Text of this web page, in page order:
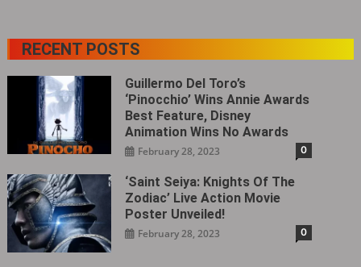
RECENT POSTS
Guillermo Del Toro’s
‘Pinocchio’ Wins Annie Awards
Best Feature, Disney
Animation Wins No Awards
February 28, 2023 0
‘Saint Seiya: Knights Of The
Zodiac’ Live Action Movie
Poster Unveiled!
February 28, 2023 0